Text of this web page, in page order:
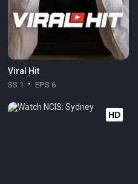
Viral Hit
SS 1 EPS 6
HD